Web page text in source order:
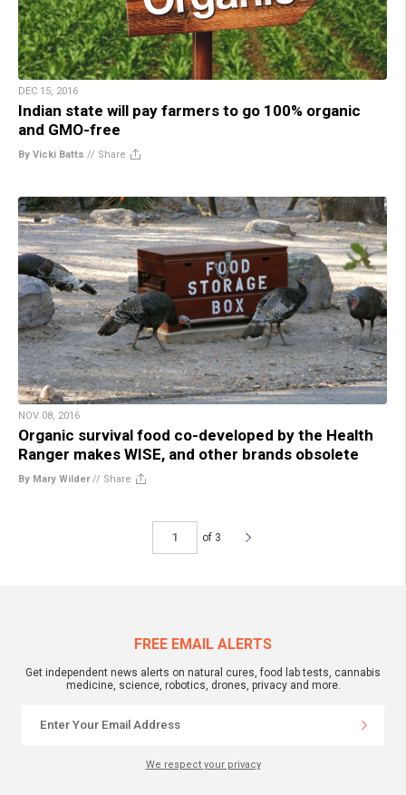
DEC 15, 2016
Indian state will pay farmers to go 100% organic
and GMO-free
By Vicki Batts // Share
NOV 08, 2016
Organic survival food co-developed by the Health
Ranger makes WISE, and other brands obsolete
By Mary Wilder// Share
of 3
FREE EMAIL ALERTS
Get independent news alerts on natural cures, food lab tests, cannabis
medicine, science, robotics, drones, privacy and more.
We respect your privacy